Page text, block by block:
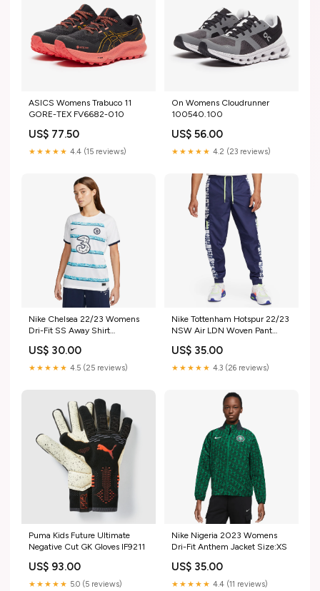
ASICS Womens Trabuco 11
GORE-TEX FV6682-010
US$ 77.50
★★★★★ 4.4 (15 reviews)
On Womens Cloudrunner
100540.100
US$ 56.00
★★★★★ 4.2 (23 reviews)
Nike Chelsea 22/23 Womens
Dri-Fit SS Away Shirt
US$ 30.00
★★★★★ 4.5 (25 reviews)
Nike Tottenham Hotspur 22/23
NSW Air LDN Woven Pant
US$ 35.00
★★★★★ 4.3 (26 reviews)
Puma Kids Future Ultimate
Negative Cut GK Gloves IF9211
US$ 93.00
★★★★★ 5.0 (5 reviews)
Nike Nigeria 2023 Womens
Dri-Fit Anthem Jacket Size:XS
US$ 35.00
★★★★★ 4.4 (11 reviews)